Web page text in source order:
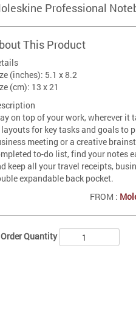
Professional
This Product
(inches): 5.1 x 8.2
(cm): 13 x 21
on top of your work, wherever it
for key tasks and goals to
meeting or a creative
to-do list, find your notes
keep all your travel receipts,
expandable back pocket.
FROM :
Order Quantity